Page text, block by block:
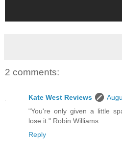
2 comments:
Kate West Reviews
"You're only given a little
lose it." Robin Williams
Reply